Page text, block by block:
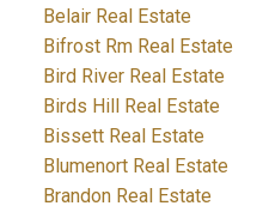
Belair Real Estate
Bifrost Rm Real Estate
Bird River Real Estate
Birds Hill Real Estate
Bissett Real Estate
Blumenort Real Estate
Brandon Real Estate